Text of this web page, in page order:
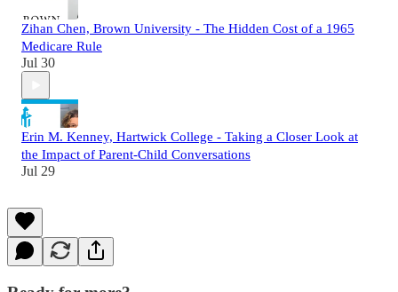
Zihan Chen, Brown University - The Hidden Cost of a 1965
Medicare Rule
Jul 30
Erin M. Kenney, Hartwick College - Taking a Closer Look at
the Impact of Parent-Child Conversations
Jul 29